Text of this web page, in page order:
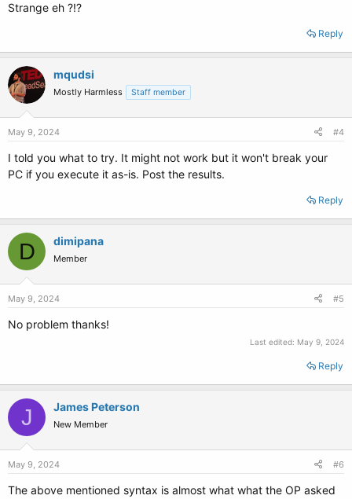
Strange eh ?!?
Reply
mqudsi
Mostly Harmless Staff member
May 9, 2024 #4
I told you what to try. It might not work but it won't break your
PC if you execute it as-is. Post the results.
Reply
D dimipana
Member
May 9, 2024 #5
No problem thanks!
Last edited: May 9, 2024
Reply
J James Peterson
New Member
May 9, 2024 #6
The above mentioned syntax is almost what what the OP asked